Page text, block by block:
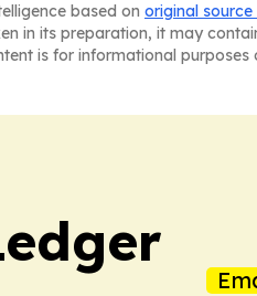
based on original
in its preparation, it may
is for informational